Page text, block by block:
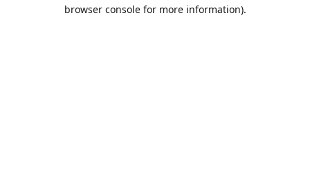
browser console for more information).